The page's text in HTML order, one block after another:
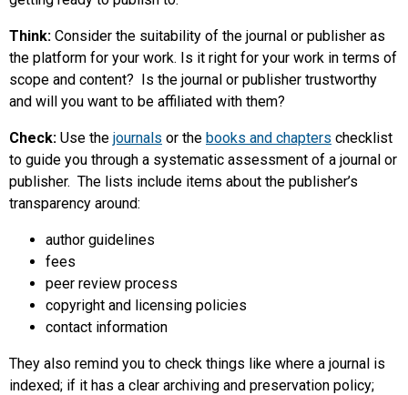
Think: Consider the suitability of the journal or publisher as
the platform for your work. Is it right for your work in terms of
scope and content? Is the journal or publisher trustworthy
and will you want to be affiliated with them?
Check: Use the journals or the books and chapters checklist
to guide you through a systematic assessment of a journal or
publisher. The lists include items about the publisher’s
transparency around:
author guidelines
fees
peer review process
copyright and licensing policies
contact information
They also remind you to check things like where a journal is
indexed; if it has a clear archiving and preservation policy;